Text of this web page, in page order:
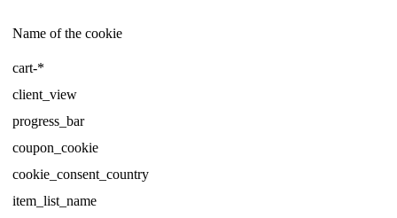
Name of the cookie
cart-*
client_view
progress_bar
coupon_cookie
cookie_consent_country
item_list_name